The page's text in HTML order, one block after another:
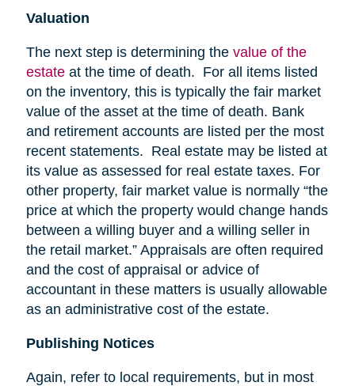
Valuation
The next step is determining the value of the
estateat the time of death. For all items listed
on the inventory, this is typically the fair market
value of the asset at the time of death. Bank
and retirement accounts are listed per the most
recent statements. Real estate may be listed at
its value as assessed for real estate taxes. For
other property, fair market value is normally “the
price at which the property would change hands
between a willing buyer and a willing seller in
the retail market.” Appraisals are often required
and the cost of appraisal or advice of
accountant in these matters is usually allowable
as an administrative cost of the estate.
Publishing Notices
Again, refer to local requirements, but in most